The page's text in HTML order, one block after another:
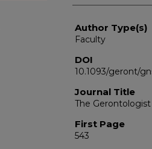
Author Type(s)
Faculty
DOI
10.1093/geront/
Journal Title
The Gerontologist
First Page
543